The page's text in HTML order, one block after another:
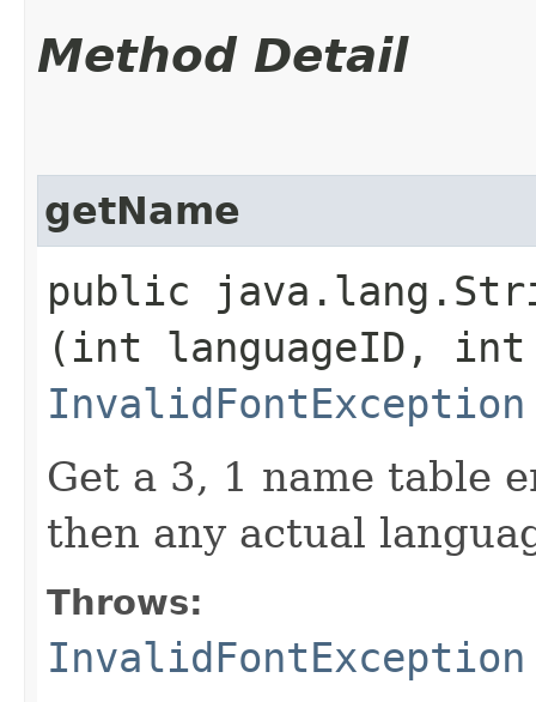
Method Detail
getName
public
(int languageID, int
InvalidFontException
Get a 3, 1 name table
then any actual
Throws:
InvalidFontException